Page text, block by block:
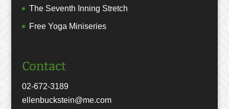
The Seventh Inning Stretch
Free Yoga Miniseries
Contact
02-672-3189
ellenbuckstein@me.com